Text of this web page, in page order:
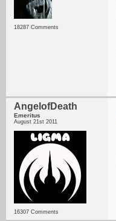
18287 Comments
AngelofDeath
Emeritus
August 21st 2011
16307 Comments